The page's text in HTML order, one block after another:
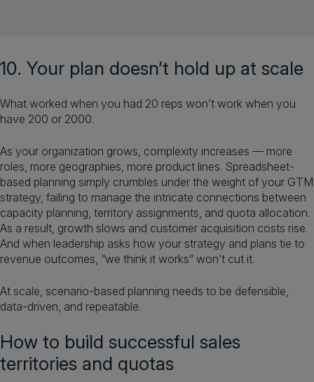
10. Your plan doesn’t hold up at scale
What worked when you had 20 reps won’t work when you
have 200 or 2000.
As your organization grows, complexity increases — more
roles, more geographies, more product lines. Spreadsheet-
based planning simply crumbles under the weight of your GTM
strategy, failing to manage the intricate connections between
capacity planning, territory assignments, and quota allocation.
As a result, growth slows and customer acquisition costs rise.
And when leadership asks how your strategy and plans tie to
revenue outcomes, “we think it works” won’t cut it.
At scale, scenario-based planning needs to be defensible,
data-driven, and repeatable.
How to build successful sales
territories and quotas